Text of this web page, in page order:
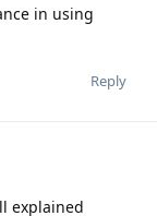
in using
Reply
explained